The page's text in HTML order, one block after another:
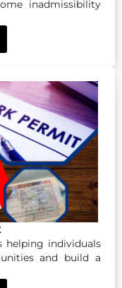
inadmissibility
helping individuals
and build a